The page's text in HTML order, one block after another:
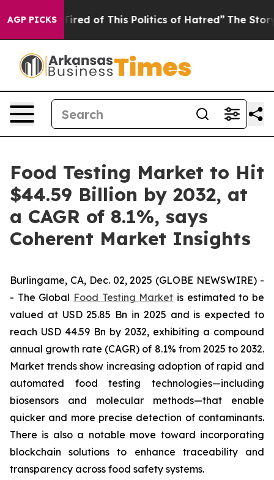
AGP PICKS
Tired of This Politics of Hatred” The Story Behind
Food Testing Market to Hit
$44.59 Billion by 2032, at
a CAGR of 8.1%, says
Coherent Market Insights
Burlingame, CA, Dec. 02, 2025 (GLOBE NEWSWIRE) -
- The Global Food Testing Market is estimated to be
valued at USD 25.85 Bn in 2025 and is expected to
reach USD 44.59 Bn by 2032, exhibiting a compound
annual growth rate (CAGR) of 8.1% from 2025 to 2032.
Market trends show increasing adoption of rapid and
automated food testing technologies—including
biosensors and molecular methods—that enable
quicker and more precise detection of contaminants.
There is also a notable move toward incorporating
blockchain solutions to enhance traceability and
transparency across food safety systems.